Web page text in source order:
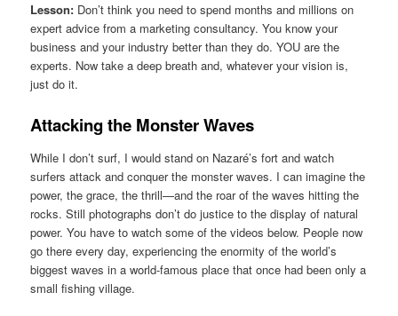
Lesson: Don’t think you need to spend months and millions on
expert advice from a marketing consultancy. You know your
business and your industry better than they do. YOU are the
experts. Now take a deep breath and, whatever your vision is,
just do it.
Attacking the Monster Waves
While I don’t surf, I would stand on Nazaré’s fort and watch
surfers attack and conquer the monster waves. I can imagine the
power, the grace, the thrill—and the roar of the waves hitting the
rocks. Still photographs don’t do justice to the display of natural
power. You have to watch some of the videos below. People now
go there every day, experiencing the enormity of the world’s
biggest waves in a world-famous place that once had been only a
small fishing village.